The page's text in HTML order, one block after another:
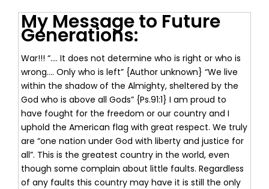
My Message to Future
Generations:
War!!! “.... It does not determine who is right or who is
wrong.... Only who is left” {Author unknown} “We live
within the shadow of the Almighty, sheltered by the
God who is above all Gods” {Ps.91:1} I am proud to
have fought for the freedom or our country and I
uphold the American flag with great respect. We truly
are “one nation under God with liberty and justice for
all”. This is the greatest country in the world, even
though some complain about little faults. Regardless
of any faults this country may have it is still the only